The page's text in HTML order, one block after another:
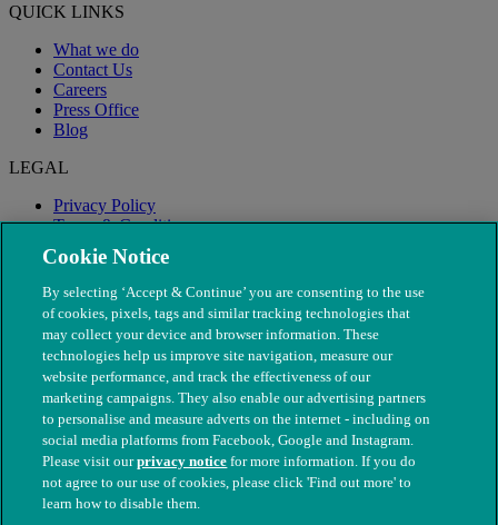
QUICK LINKS
What we do
Contact Us
Careers
Press Office
Blog
LEGAL
Privacy Policy
Terms & Conditions
Modern Slavery
© The People's Dispensary for Sick Animals. Registered charity
nos. 208217 & SC037585
Cookie Notice
By selecting ‘Accept & Continue’ you are consenting to the use
of cookies, pixels, tags and similar tracking technologies that
may collect your device and browser information. These
technologies help us improve site navigation, measure our
website performance, and track the effectiveness of our
marketing campaigns. They also enable our advertising partners
to personalise and measure adverts on the internet - including on
social media platforms from Facebook, Google and Instagram.
Please visit ourprivacy notice for more information. If you do
not agree to our use of cookies, please click 'Find out more' to
learn how to disable them.